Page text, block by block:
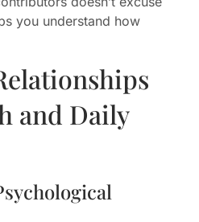
you understand how
and Daily